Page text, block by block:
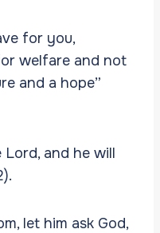
for you,
welfare and not
and a hope”
and he will
let him ask God,